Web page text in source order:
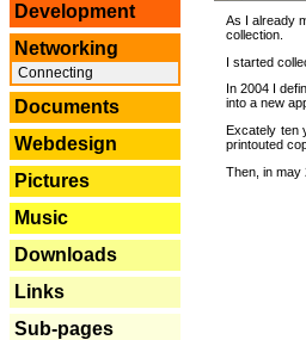
Development
Networking
Connecting
Documents
Webdesign
Pictures
Music
Downloads
Links
Sub-pages
As I already
collection.
I started
In 2004 I
into a new
Excately ten
printouted
Then, in may